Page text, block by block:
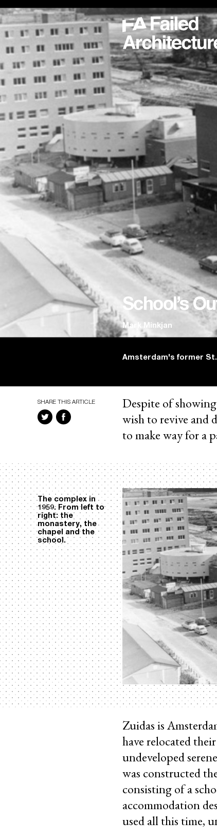
School’s
Mark Minkjan
Amsterdam's former
SHARE THIS ARTICLE
Despite of
wish to revive and
to make way for a
The complex in
1959. From left to
right: the
monastery, the
chapel and the
school.
Zuidas is
have relocated
undeveloped
was constructed
consisting of a
accommodation
used all this time,